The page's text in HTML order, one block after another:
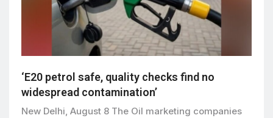
‘E20 petrol safe, quality checks find no
widespread contamination’
New Delhi, August 8 The Oil marketing companies